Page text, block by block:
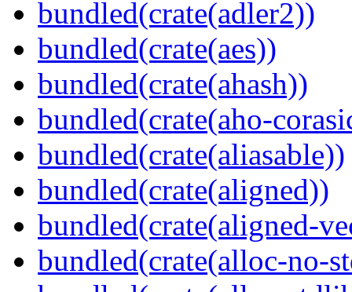
bundled(crate(adler2))
bundled(crate(aes))
bundled(crate(ahash))
bundled(crate(aho-
bundled(crate(aliasable))
bundled(crate(aligned))
bundled(crate(aligned-
bundled(crate(alloc-no-